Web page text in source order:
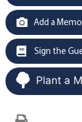
Add a
Sign the
Plant a